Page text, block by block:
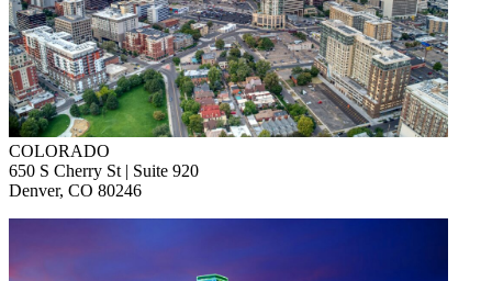
COLORADO
650 S Cherry St | Suite 920
Denver, CO 80246